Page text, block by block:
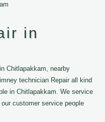
in
Chitlapakkam, nearby
technician Repair all kind
in Chitlapakkam. We service
customer service people